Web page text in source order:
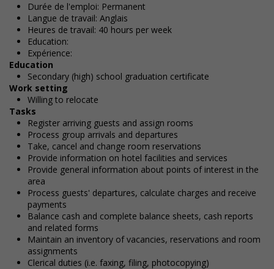
Durée de l'emploi: Permanent
Langue de travail: Anglais
Heures de travail: 40 hours per week
Education:
Expérience:
Education
Secondary (high) school graduation certificate
Work setting
Willing to relocate
Tasks
Register arriving guests and assign rooms
Process group arrivals and departures
Take, cancel and change room reservations
Provide information on hotel facilities and services
Provide general information about points of interest in the
area
Process guests' departures, calculate charges and receive
payments
Balance cash and complete balance sheets, cash reports
and related forms
Maintain an inventory of vacancies, reservations and room
assignments
Clerical duties (i.e. faxing, filing, photocopying)